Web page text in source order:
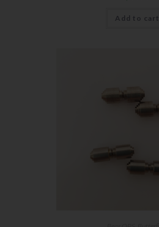
Add to cart